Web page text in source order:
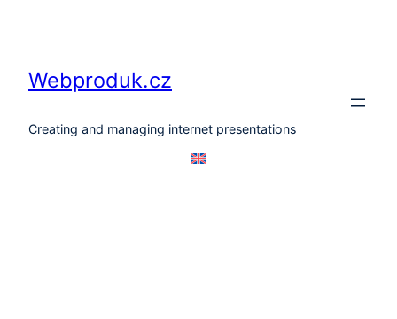
Webproduk.cz
Creating and managing internet presentations